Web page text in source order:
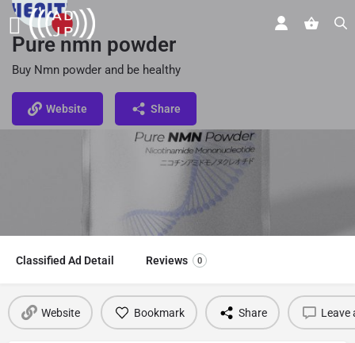
Pure nmn powder
Buy Nmn powder and be healthy
Website Share
Classified Ad Detail Reviews 0
Website Bookmark Share Leave